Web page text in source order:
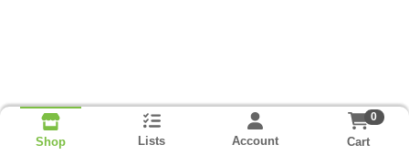
Shop Lists Account
0
Cart